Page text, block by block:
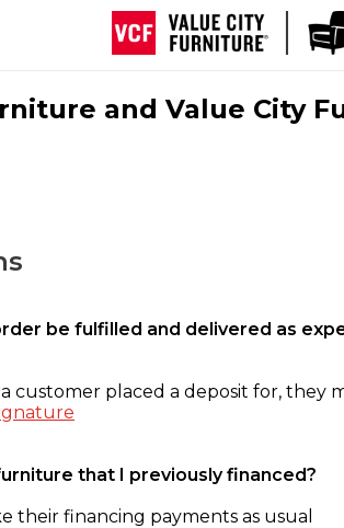
and Value City
be fulfilled and delivered as
placed a deposit for, they
that I previously financed?
their financing payments as usual